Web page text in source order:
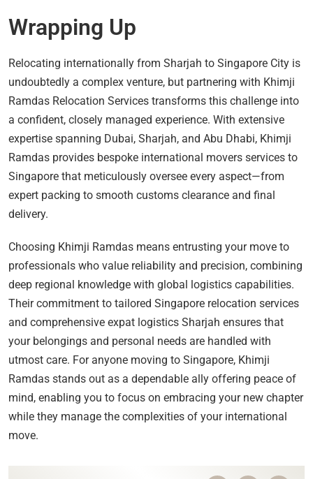
Wrapping Up
Relocating internationally from Sharjah to Singapore City is
undoubtedly a complex venture, but partnering with Khimji
Ramdas Relocation Services transforms this challenge into
a confident, closely managed experience. With extensive
expertise spanning Dubai, Sharjah, and Abu Dhabi, Khimji
Ramdas provides bespoke international movers services to
Singapore that meticulously oversee every aspect—from
expert packing to smooth customs clearance and final
delivery.
Choosing Khimji Ramdas means entrusting your move to
professionals who value reliability and precision, combining
deep regional knowledge with global logistics capabilities.
Their commitment to tailored Singapore relocation services
and comprehensive expat logistics Sharjah ensures that
your belongings and personal needs are handled with
utmost care. For anyone moving to Singapore, Khimji
Ramdas stands out as a dependable ally offering peace of
mind, enabling you to focus on embracing your new chapter
while they manage the complexities of your international
move.